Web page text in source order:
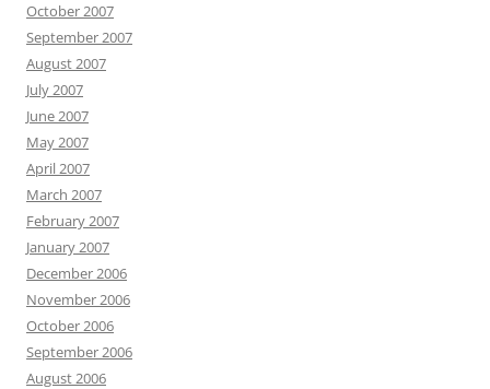
October 2007
September 2007
August 2007
July 2007
June 2007
May 2007
April 2007
March 2007
February 2007
January 2007
December 2006
November 2006
October 2006
September 2006
August 2006